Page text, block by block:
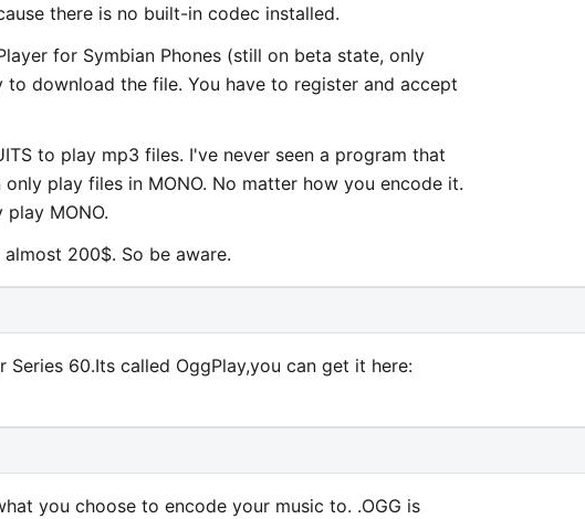
there is no built-in codec installed.
for Symbian Phones (still on beta state, only
download the file. You have to register and accept
to play mp3 files. I've never seen a program that
play files in MONO. No matter how you encode it.
MONO.
200$. So be aware.
60.Its called OggPlay,you can get it here:
you choose to encode your music to. .OGG is